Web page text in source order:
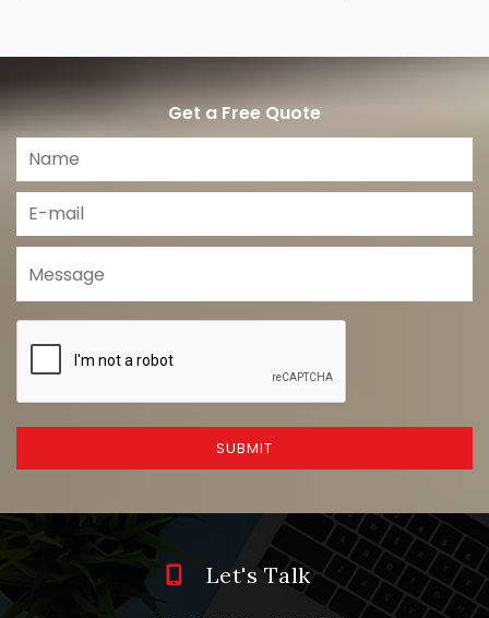
Get a Free Quote
SUBMIT
Let's Talk